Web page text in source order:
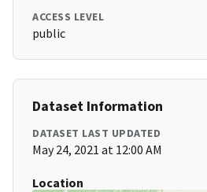
ACCESS LEVEL
public
Dataset Information
DATASET LAST UPDATED
May 24, 2021 at 12:00 AM
Location